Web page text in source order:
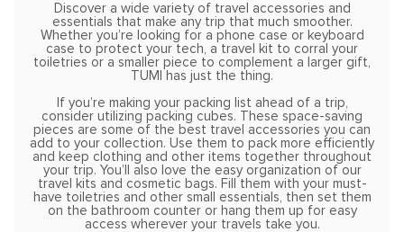
Discover a wide variety of travel accessories and
essentials that make any trip that much smoother.
Whether you’re looking for a phone case or keyboard
case to protect your tech, a travel kit to corral your
toiletries or a smaller piece to complement a larger gift,
TUMI has just the thing.
If you’re making your packing list ahead of a trip,
consider utilizing packing cubes. These space-saving
pieces are some of the best travel accessories you can
add to your collection. Use them to pack more efficiently
and keep clothing and other items together throughout
your trip. You’ll also love the easy organization of our
travel kits and cosmetic bags. Fill them with your must-
have toiletries and other small essentials, then set them
on the bathroom counter or hang them up for easy
access wherever your travels take you.